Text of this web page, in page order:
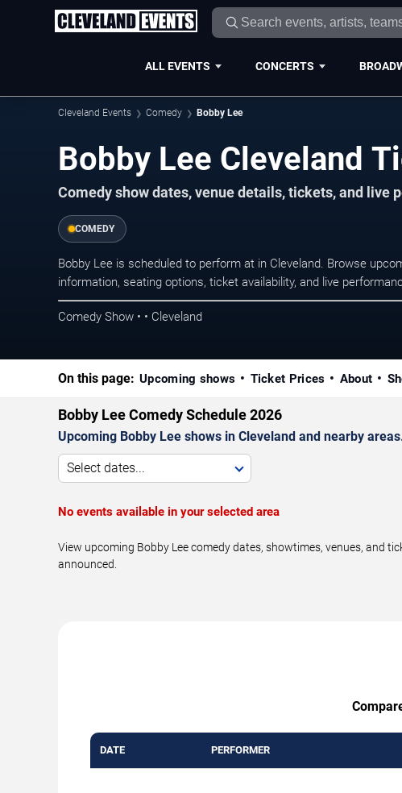
ALL EVENTS CONCERTS
Cleveland Events Comedy Bobby Lee
Bobby Lee Cleveland
Comedy show dates, venue details, tickets, and live
COMEDY
Bobby Lee is scheduled to perform at in Cleveland. Browse
information, seating options, ticket availability, and live
Comedy Show • • Cleveland
On this page: Upcoming shows Ticket Prices About
Bobby Lee Comedy Schedule 2026
Upcoming Bobby Lee shows in Cleveland and nearby
Select dates...
No events available in your selected area
View upcoming Bobby Lee comedy dates, showtimes, venues, and
announced.
DATE PERFORMER